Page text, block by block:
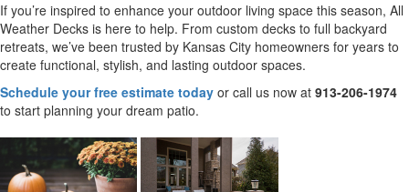
If you’re inspired to enhance your outdoor living space this season, All
Weather Decks is here to help. From custom decks to full backyard
retreats, we’ve been trusted by Kansas City homeowners for years to
create functional, stylish, and lasting outdoor spaces.
Schedule your free estimate today or call us now at 913-206-1974
to start planning your dream patio.